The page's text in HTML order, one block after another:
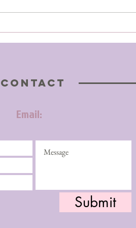
CONTACT
Email:
Submit